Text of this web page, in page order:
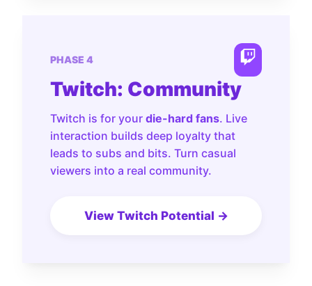
PHASE 4
Twitch: Community
Twitch is for your die-hard fans. Live
interaction builds deep loyalty that
leads to subs and bits. Turn casual
viewers into a real community.
View Twitch Potential →